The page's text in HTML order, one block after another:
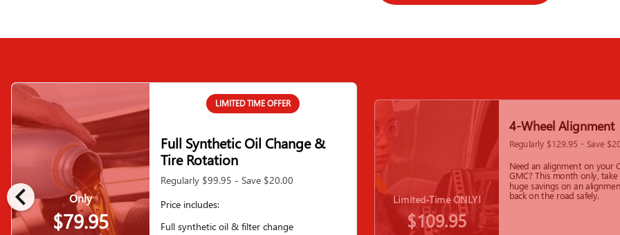
chevron_left Only
$79.95
LIMITED TIME OFFER
Full Synthetic Oil Change &
Tire Rotation
Regularly $99.95 - Save $20.00
Price includes:
Full synthetic oil & filter change
Limited-Time ONLY!
$109.95
4-Wheel Alignment
Regularly $129.95 - Save
Need an alignment on your
GMC? This month only,
huge savings on an
back on the road safely.